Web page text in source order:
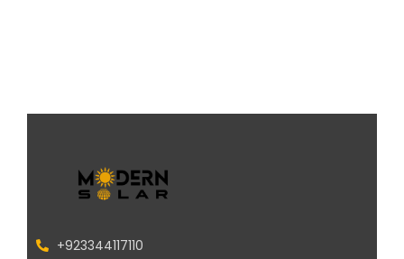
+923344117110